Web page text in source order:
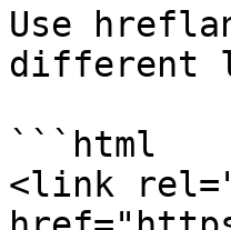
Use
different
```html
<link